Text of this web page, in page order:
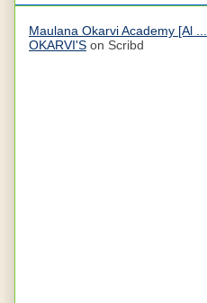
Maulana Okarvi Academy [Al ...
OKARVI'S on Scribd